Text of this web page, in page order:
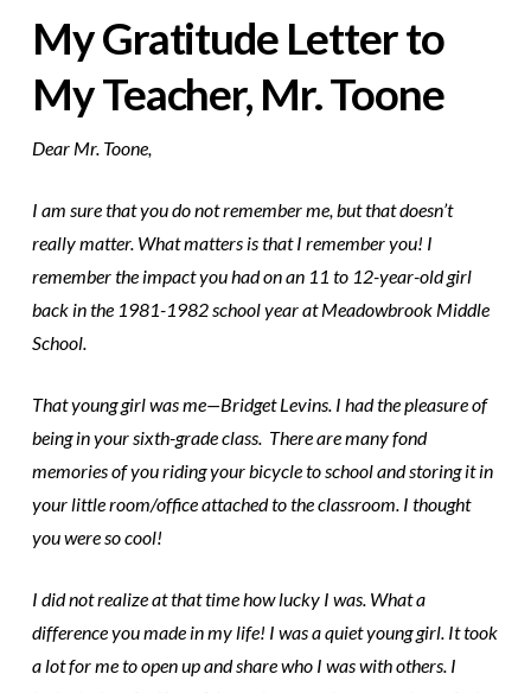
My Gratitude Letter to
My Teacher, Mr. Toone
Dear Mr. Toone,
I am sure that you do not remember me, but that doesn’t
really matter. What matters is that I remember you! I
remember the impact you had on an 11 to 12-year-old girl
back in the 1981-1982 school year at Meadowbrook Middle
School.
That young girl was me—Bridget Levins. I had the pleasure of
being in your sixth-grade class. There are many fond
memories of you riding your bicycle to school and storing it in
your little room/office attached to the classroom. I thought
you were so cool!
I did not realize at that time how lucky I was. What a
difference you made in my life! I was a quiet young girl. It took
a lot for me to open up and share who I was with others. I